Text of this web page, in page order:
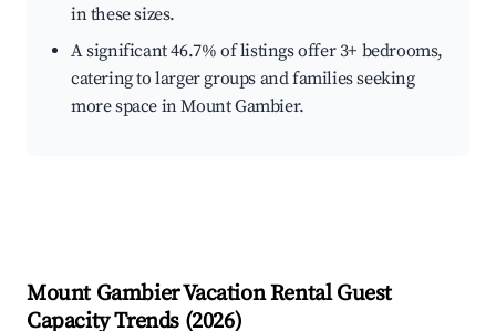
in these sizes.
A significant 46.7% of listings offer 3+ bedrooms,
catering to larger groups and families seeking
more space in Mount Gambier.
Mount GambierVacation Rental Guest
Capacity Trends (2026)